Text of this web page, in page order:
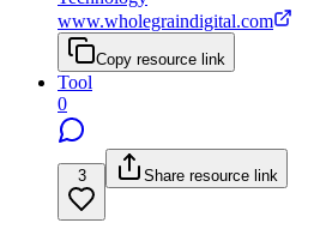
www.wholegraindigital.com
Copy resource link
Tool
0
3 Share resource link